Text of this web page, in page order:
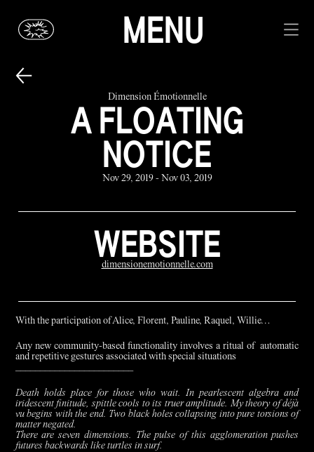
MENU
Dimension Émotionnelle
A FLOATING
NOTICE
Nov 29, 2019 - Nov 03, 2019
WEBSITE
dimensionemotionnelle.com
With the participation of Alice, Florent, Pauline, Raquel, Willie…
Any new community-based functionality involves a ritual of automatic
and repetitive gestures associated with special situations
Death holds place for those who wait. In pearlescent algebra and
iridescent finitude, spittle cools to its truer amplitude. My theory of déjà
vu begins with the end. Two black holes collapsing into pure torsions of
matter negated.
There are seven dimensions. The pulse of this agglomeration pushes
futures backwards like turtles in surf.